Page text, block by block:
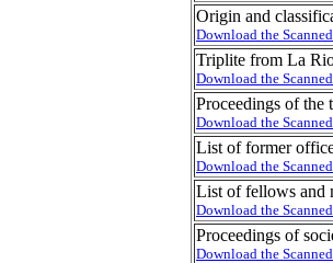
Origin and
Download the
Triplite from La
Download the
Proceedings of the
Download the
List of former
Download the
List of fellows and
Download the
Proceedings of
Download the